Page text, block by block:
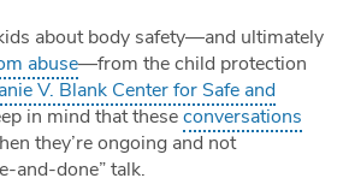
about body safety—and ultimately
abuse—from the child protection
V. Blank Center for Safe and
in mind that theseconversations
they’re ongoing and not
and-done” talk.